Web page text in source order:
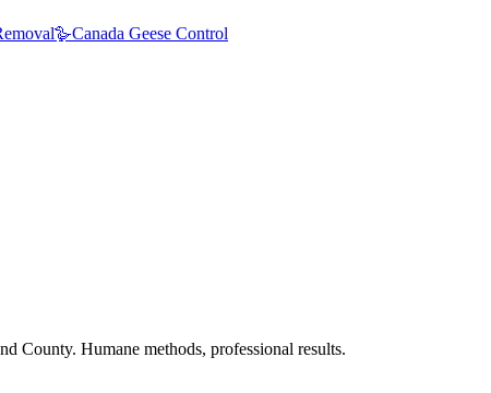
🪿Canada Geese Control
County. Humane methods, professional results.